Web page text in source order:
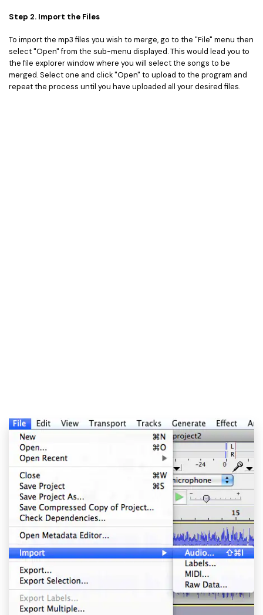
Step 2. Import the Files
To import the mp3 files you wish to merge, go to the "File" menu then
select "Open" from the sub-menu displayed. This would lead you to
the file explorer window where you will select the songs to be
merged. Select one and click "Open" to upload to the program and
repeat the process until you have uploaded all your desired files.